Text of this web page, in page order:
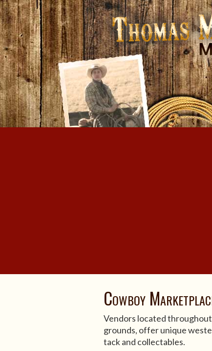
Cowboy
Vendors located
grounds, offer unique
tack and collectables.